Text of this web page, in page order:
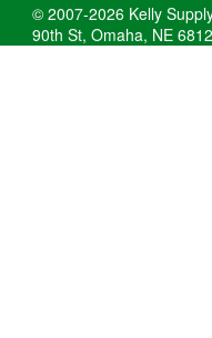
© 2007-2026 Kelly
90th St, Omaha, NE